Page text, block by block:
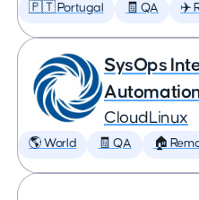
🇵🇹 Portugal 🧾 QA ✈️
SysOps
CloudLinux
🌎 World 🧾 QA 🏠